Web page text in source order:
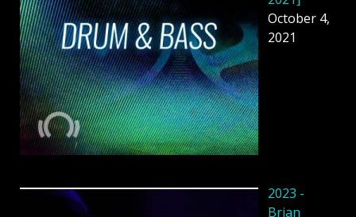
October 4,
2021
2023 -
Brian